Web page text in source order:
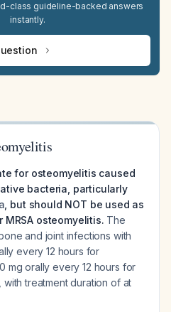
class guideline-backed answers
instantly.
for osteomyelitis caused
bacteria, particularly
, but should NOT be used as
osteomyelitis. The
and joint infections with
every 12 hours for
mg orally every 12 hours for
treatment duration of at